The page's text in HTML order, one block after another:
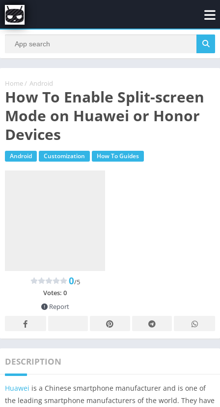
Home / Android
How To Enable Split-screen
Mode on Huawei or Honor
Devices
Android Customization How To Guides
0/5
Votes: 0
Report
DESCRIPTION
Huawei is a Chinese smartphone manufacturer and is one of
the leading smartphone manufacturers of the world. They have